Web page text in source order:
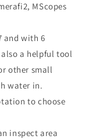
MScopes
and with 6
also a helpful tool
other small
water in.
to choose
inspect area